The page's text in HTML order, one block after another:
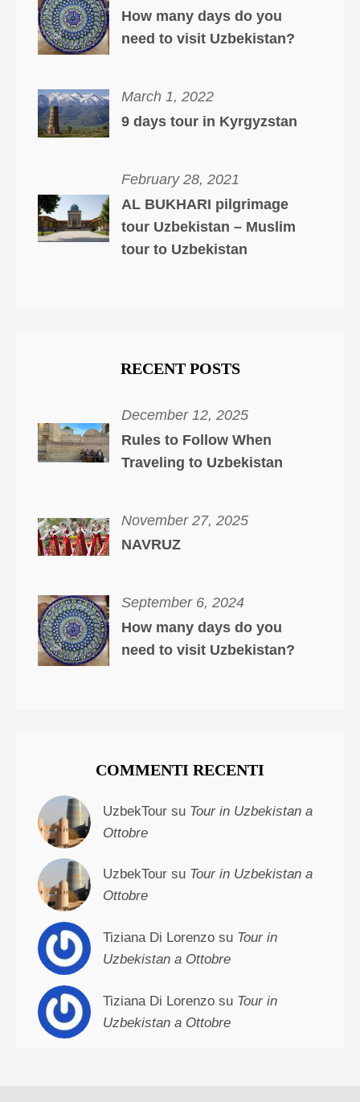
How many days do you
need to visit Uzbekistan?
March 1, 2022
9 days tour in Kyrgyzstan
February 28, 2021
AL BUKHARI pilgrimage
tour Uzbekistan – Muslim
tour to Uzbekistan
RECENT POSTS
December 12, 2025
Rules to Follow When
Traveling to Uzbekistan
November 27, 2025
NAVRUZ
September 6, 2024
How many days do you
need to visit Uzbekistan?
COMMENTI RECENTI
UzbekTour su Tour in Uzbekistan a
Ottobre
UzbekTour su Tour in Uzbekistan a
Ottobre
Tiziana Di Lorenzo su Tour in
Uzbekistan a Ottobre
Tiziana Di Lorenzo su Tour in
Uzbekistan a Ottobre